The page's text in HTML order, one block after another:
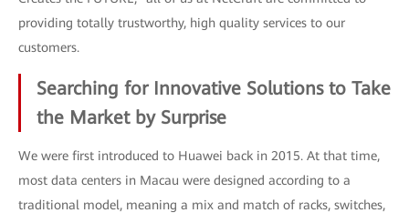
providing totally trustworthy, high quality services to our
customers.
Searching for Innovative Solutions to Take
the Market by Surprise
We were first introduced to Huawei back in 2015. At that time,
most data centers in Macau were designed according to a
traditional model, meaning a mix and match of racks, switches,